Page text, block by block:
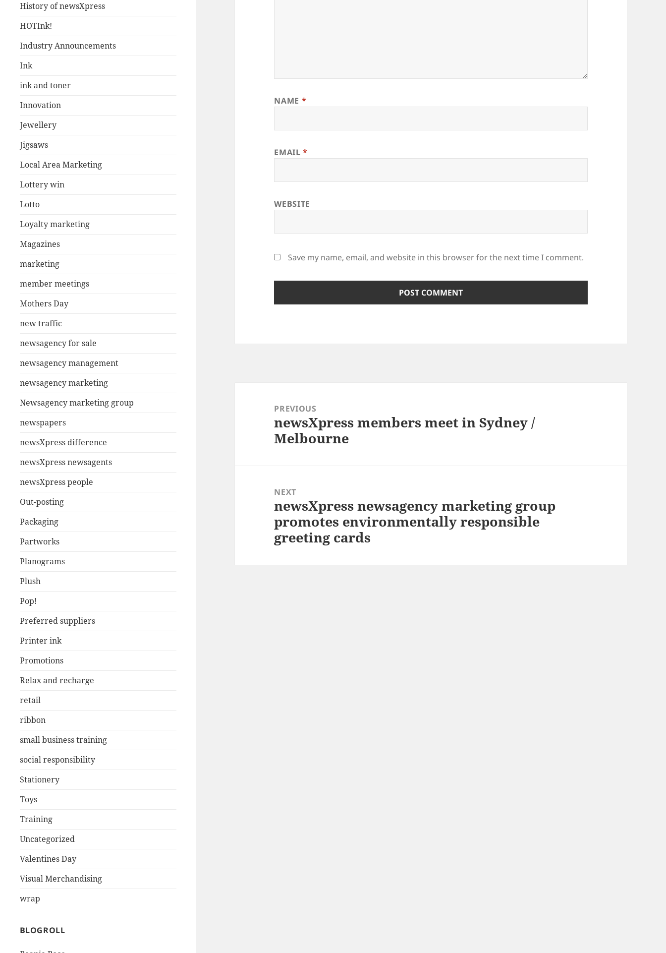
History of newsXpress
HOTInk!
Industry Announcements
Ink
ink and toner
Innovation
Jewellery
Jigsaws
Local Area Marketing
Lottery win
Lotto
Loyalty marketing
Magazines
marketing
member meetings
Mothers Day
new traffic
newsagency for sale
newsagency management
newsagency marketing
Newsagency marketing group
newspapers
newsXpress difference
newsXpress newsagents
newsXpress people
Out-posting
Packaging
Partworks
Planograms
Plush
Pop!
Preferred suppliers
Printer ink
Promotions
Relax and recharge
retail
ribbon
small business training
social responsibility
Stationery
Toys
Training
Uncategorized
Valentines Day
Visual Merchandising
wrap
BLOGROLL
NAME *
EMAIL*
WEBSITE
Save my name, email, and website in this browser for the next time I comment.
navigationPREVIOUS
Previous
post:
newsXpress members meet in Sydney /
Melbourne
NEXT
Next
post:
newsXpress newsagency marketing group
promotes environmentally responsible
greeting cards